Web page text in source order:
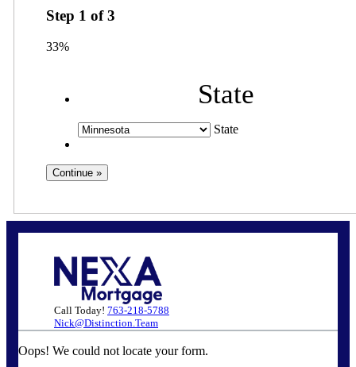
Step 1 of3
33%
State
State
Call Today! 763-218-5788
Nick@Distinction.Team
Oops! We could not locate your form.